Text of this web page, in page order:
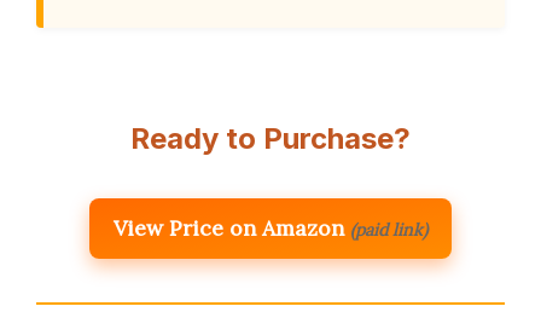
Ready to Purchase?
View Price on Amazon (paid link)